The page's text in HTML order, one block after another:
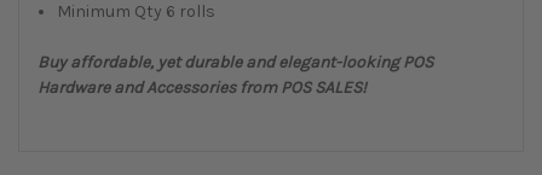
Minimum Qty 6 rolls
Buy affordable, yet durable and elegant-looking POS
Hardware and Accessories from POS SALES!